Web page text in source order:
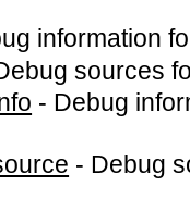
information
sources
- Debug
- Debug